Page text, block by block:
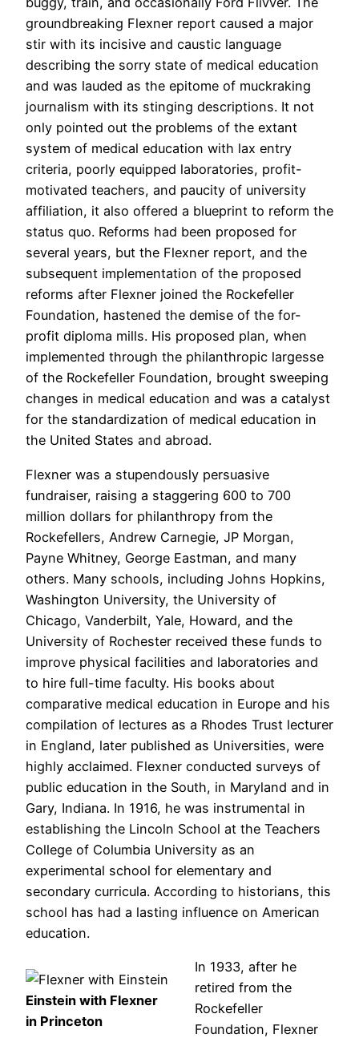
groundbreaking Flexner report caused a major
stir with its incisive and caustic language
describing the sorry state of medical education
and was lauded as the epitome of muckraking
journalism with its stinging descriptions. It not
only pointed out the problems of the extant
system of medical education with lax entry
criteria, poorly equipped laboratories, profit-
motivated teachers, and paucity of university
affiliation, it also offered a blueprint to reform the
status quo. Reforms had been proposed for
several years, but the Flexner report, and the
subsequent implementation of the proposed
reforms after Flexner joined the Rockefeller
Foundation, hastened the demise of the for-
profit diploma mills. His proposed plan, when
implemented through the philanthropic largesse
of the Rockefeller Foundation, brought sweeping
changes in medical education and was a catalyst
for the standardization of medical education in
the United States and abroad.
Flexner was a stupendously persuasive
fundraiser, raising a staggering 600 to 700
million dollars for philanthropy from the
Rockefellers, Andrew Carnegie, JP Morgan,
Payne Whitney, George Eastman, and many
others. Many schools, including Johns Hopkins,
Washington University, the University of
Chicago, Vanderbilt, Yale, Howard, and the
University of Rochester received these funds to
improve physical facilities and laboratories and
to hire full-time faculty. His books about
comparative medical education in Europe and his
compilation of lectures as a Rhodes Trust lecturer
in England, later published as Universities, were
highly acclaimed. Flexner conducted surveys of
public education in the South, in Maryland and in
Gary, Indiana. In 1916, he was instrumental in
establishing the Lincoln School at the Teachers
College of Columbia University as an
experimental school for elementary and
secondary curricula. According to historians, this
school has had a lasting influence on American
education.
Einstein with Flexner
in Princeton
In 1933, after he
retired from the
Rockefeller
Foundation, Flexner